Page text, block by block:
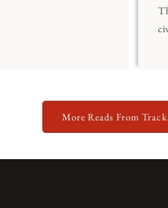
More Reads From